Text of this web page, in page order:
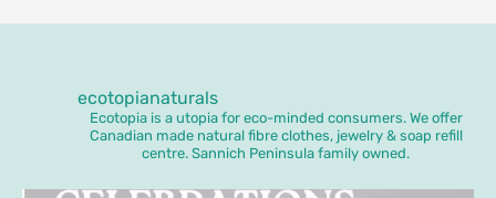
ecotopianaturals
Ecotopia is a utopia for eco-minded consumers. We offer
Canadian made natural fibre clothes, jewelry & soap refill
centre. Sannich Peninsula family owned.